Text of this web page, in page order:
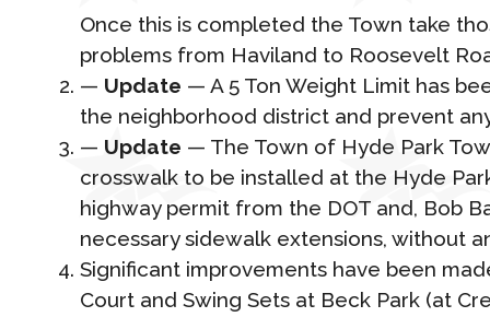
Once this is completed the Town take
problems from Haviland to Roosevelt
— Update — A 5 Ton Weight Limit has
the neighborhood district and prevent
— Update — The Town of Hyde Park
crosswalk to be installed at the Hyde
highway permit from the DOT and, Bob
necessary sidewalk extensions, without
Significant improvements have been
Court and Swing Sets at Beck Park (at